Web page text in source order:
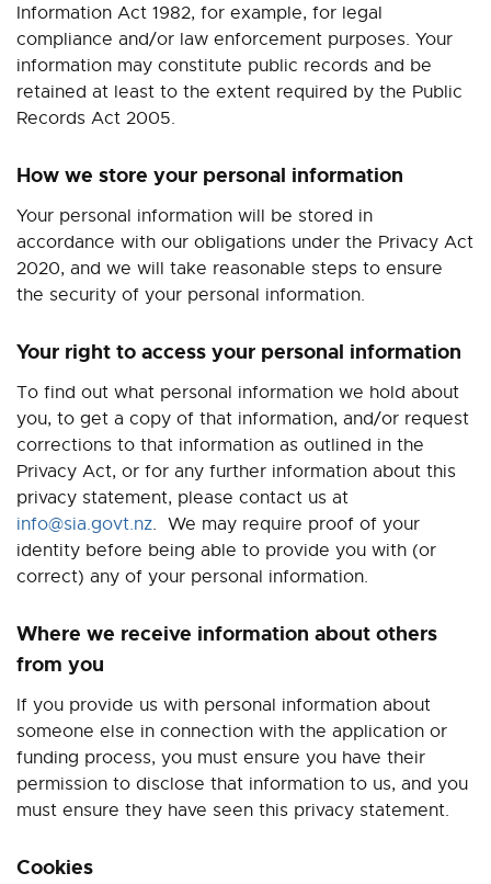
Information Act 1982, for example, for legal
compliance and/or law enforcement purposes. Your
information may constitute public records and be
retained at least to the extent required by the Public
Records Act 2005.
How we store your personal information
Your personal information will be stored in
accordance with our obligations under the Privacy Act
2020, and we will take reasonable steps to ensure
the security of your personal information.
Your right to access your personal information
To find out what personal information we hold about
you, to get a copy of that information, and/or request
corrections to that information as outlined in the
Privacy Act, or for any further information about this
privacy statement, please contact us at
info@sia.govt.nz. We may require proof of your
identity before being able to provide you with (or
correct) any of your personal information.
Where we receive information about others
from you
If you provide us with personal information about
someone else in connection with the application or
funding process, you must ensure you have their
permission to disclose that information to us, and you
must ensure they have seen this privacy statement.
Cookies